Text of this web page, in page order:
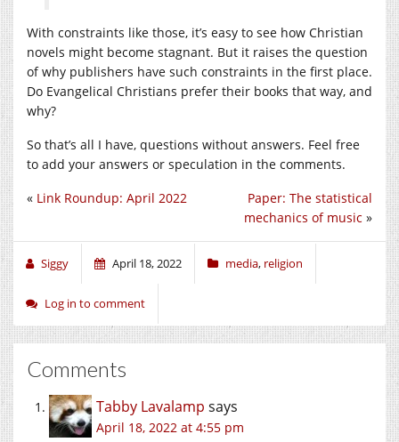
With constraints like those, it’s easy to see how Christian
novels might become stagnant. But it raises the question
of why publishers have such constraints in the first place.
Do Evangelical Christians prefer their books that way, and
why?
So that’s all I have, questions without answers. Feel free
to add your answers or speculation in the comments.
Paper: The statistical
mechanics of music »
« Link Roundup: April 2022
Siggy April 18, 2022 media, religion
Log in to comment
Comments
Tabby Lavalamp says
April 18, 2022 at 4:55 pm